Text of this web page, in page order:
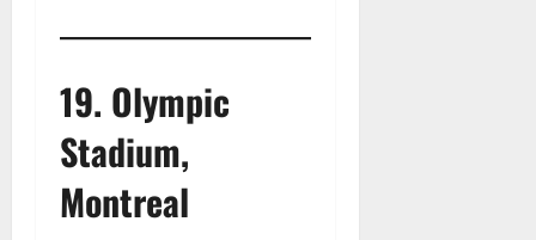
19. Olympic
Stadium,
Montreal